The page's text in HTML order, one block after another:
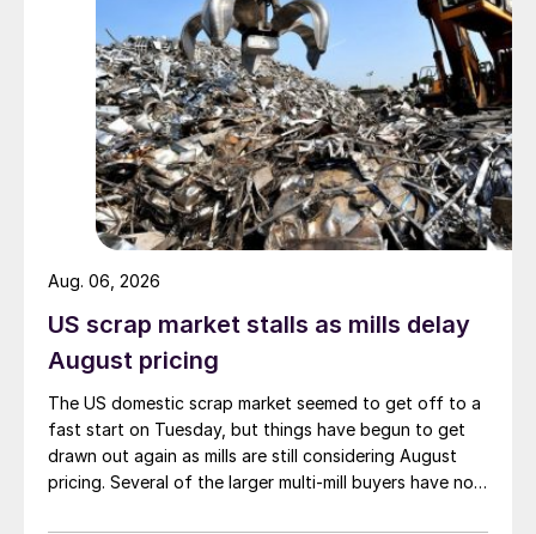
US scrap market stalls as mills delay
August pricing
The US domestic scrap market seemed to get off to a
fast start on Tuesday, but things have begun to get
drawn out again as mills are still considering August
pricing. Several of the larger multi-mill buyers have not
Aug. 06, 2026